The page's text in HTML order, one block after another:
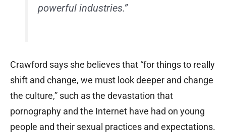
powerful industries.”
Crawford says she believes that “for things to really
shift and change, we must look deeper and change
the culture,” such as the devastation that
pornography and the Internet have had on young
people and their sexual practices and expectations.